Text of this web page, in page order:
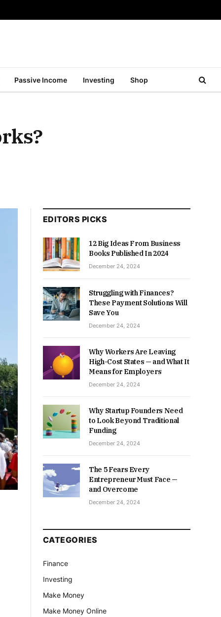
Passive Income Investing Shop
EDITORS PICKS
12 Big Ideas From Business
Books Published In 2024
December 24, 2024
Struggling with Finances?
These Payment Solutions Will
Save You
December 24, 2024
Why Workers Are Leaving
High-Cost States — and What It
Means for Employers
December 24, 2024
Why Startup Founders Need
to Look Beyond Traditional
Funding
December 24, 2024
The 5 Fears Every
Entrepreneur Must Face —
and Overcome
December 24, 2024
CATEGORIES
Finance
Investing
Make Money
Make Money Online